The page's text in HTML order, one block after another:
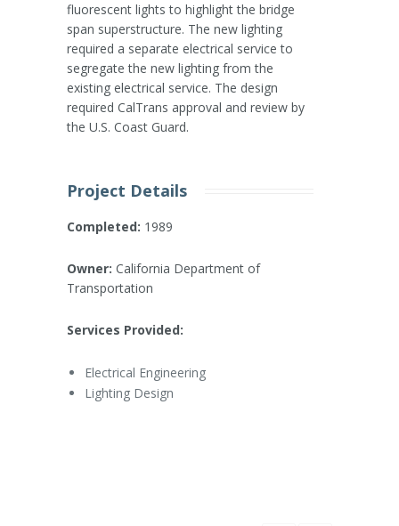
fluorescent lights to highlight the bridge
span superstructure. The new lighting
required a separate electrical service to
segregate the new lighting from the
existing electrical service. The design
required CalTrans approval and review by
the U.S. Coast Guard.
Project Details
Completed: 1989
Owner: California Department of
Transportation
Services Provided:
Electrical Engineering
Lighting Design